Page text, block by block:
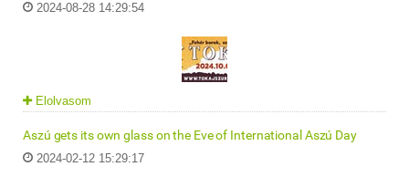
2024-08-28 14:29:54
Elolvasom
Aszú gets its own glass on the Eve of International Aszú Day
2024-02-12 15:29:17